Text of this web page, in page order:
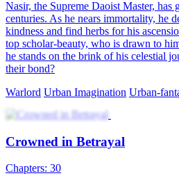
Nasir, the Supreme Daoist Master,
centuries. As he nears immortality, he
kindness and find herbs for his
top scholar-beauty, who is drawn to
he stands on the brink of his celestial
their bond?
Warlord Urban Imagination Urban-
Crowned in Betrayal
Chapters: 30